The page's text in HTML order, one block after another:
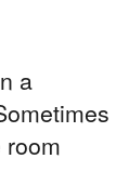
a
room